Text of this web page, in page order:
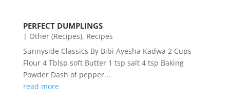
PERFECT DUMPLINGS
| Other (Recipes), Recipes
Sunnyside Classics By Bibi Ayesha Kadwa 2 Cups
Flour 4 Tblsp soft Butter 1 tsp salt 4 tsp Baking
Powder Dash of pepper...
read more